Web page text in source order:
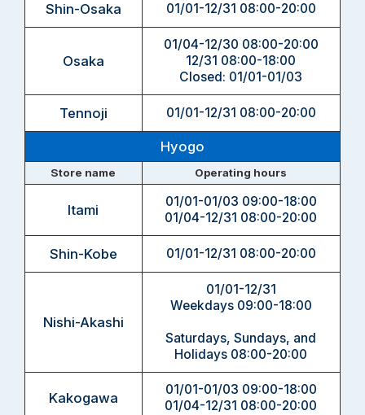
Shin-Osaka 01/01-12/31 08:00-20:00
Osaka
01/04-12/30 08:00-20:00
12/31 08:00-18:00
Closed: 01/01-01/03
Tennoji 01/01-12/31 08:00-20:00
Hyogo
Store name Operating hours
Itami
01/01-01/03 09:00-18:00
01/04-12/31 08:00-20:00
Shin-Kobe 01/01-12/31 08:00-20:00
Nishi-Akashi
01/01-12/31
Weekdays 09:00-18:00
Saturdays, Sundays, and
Holidays 08:00-20:00
Kakogawa
01/01-01/03 09:00-18:00
01/04-12/31 08:00-20:00